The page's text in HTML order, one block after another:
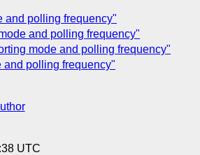
and polling frequency"
and polling frequency"
mode and polling frequency"
and polling frequency"
UTC